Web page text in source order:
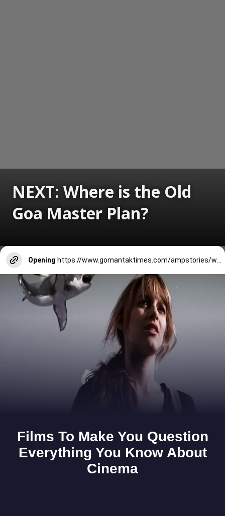
NEXT: Where is the Old
Goa Master Plan?
Opening https://www.gomantaktimes.com/ampstories/web-stories/where-is-the-old-goa-master-plan